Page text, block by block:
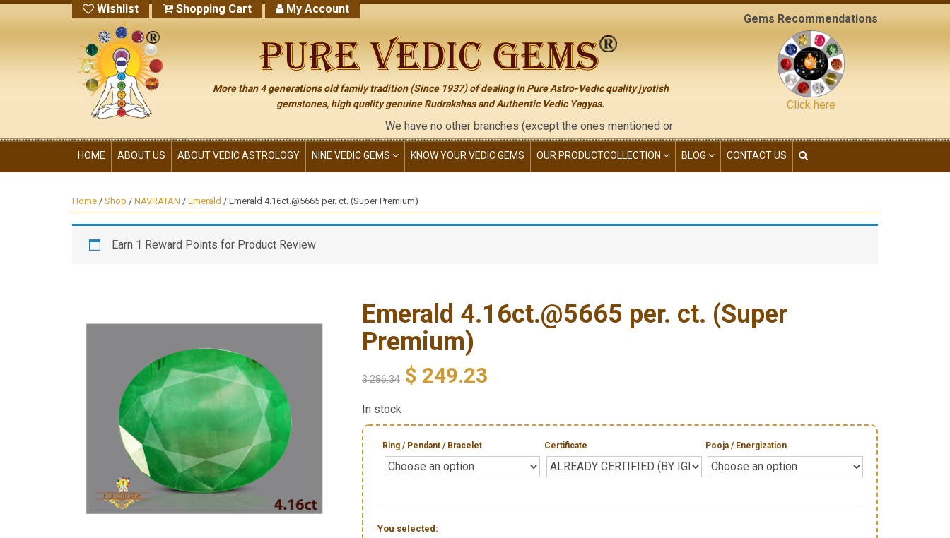
Wishlist Shopping Cart My Account
More than 4 generations old family tradition (Since 1937) of dealing in Pure Astro-Vedic quality jyotish
gemstones, high quality genuine Rudrakshas and Authentic Vedic Yagyas.
We have no other branches (except the ones mentioned on the "contact us" page of this website), neither have we given
Gems Recommendations
Click here
HOME ABOUT US ABOUT VEDIC ASTROLOGY NINE VEDIC GEMS KNOW YOUR VEDIC GEMS OUR PRODUCTCOLLECTION BLOG CONTACT US
Home / Shop / NAVRATAN / Emerald / Emerald 4.16ct.@5665 per. ct. (Super Premium)
Earn 1 Reward Points for Product Review
Emerald 4.16ct.@5665 per. ct. (Super
Premium)
$286.34 $ 249.23
In stock
Ring / Pendant / Bracelet Certificate Pooja / Energization
You selected: